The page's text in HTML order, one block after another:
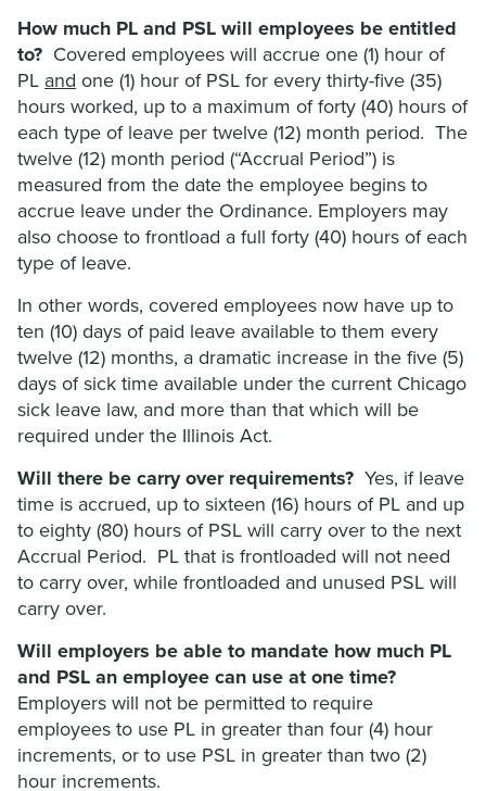
How much PL and PSL will employees be entitled
to? Covered employees will accrue one (1) hour of
PL and one (1) hour of PSL for every thirty-five (35)
hours worked, up to a maximum of forty (40) hours of
each type of leave per twelve (12) month period. The
twelve (12) month period (“Accrual Period”) is
measured from the date the employee begins to
accrue leave under the Ordinance. Employers may
also choose to frontload a full forty (40) hours of each
type of leave.
In other words, covered employees now have up to
ten (10) days of paid leave available to them every
twelve (12) months, a dramatic increase in the five (5)
days of sick time available under the current Chicago
sick leave law, and more than that which will be
required under the Illinois Act.
Will there be carry over requirements? Yes, if leave
time is accrued, up to sixteen (16) hours of PL and up
to eighty (80) hours of PSL will carry over to the next
Accrual Period. PL that is frontloaded will not need
to carry over, while frontloaded and unused PSL will
carry over.
Will employers be able to mandate how much PL
and PSL an employee can use at one time?
Employers will not be permitted to require
employees to use PL in greater than four (4) hour
increments, or to use PSL in greater than two (2)
hour increments.